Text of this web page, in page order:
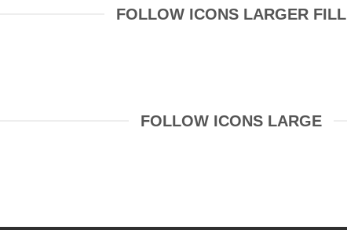
FOLLOW ICONS LARGER FILL
FOLLOW ICONS LARGE